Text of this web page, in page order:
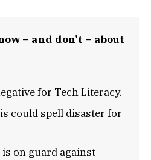
– and don’t – about
for Tech Literacy.
could spell disaster for
is on guard against